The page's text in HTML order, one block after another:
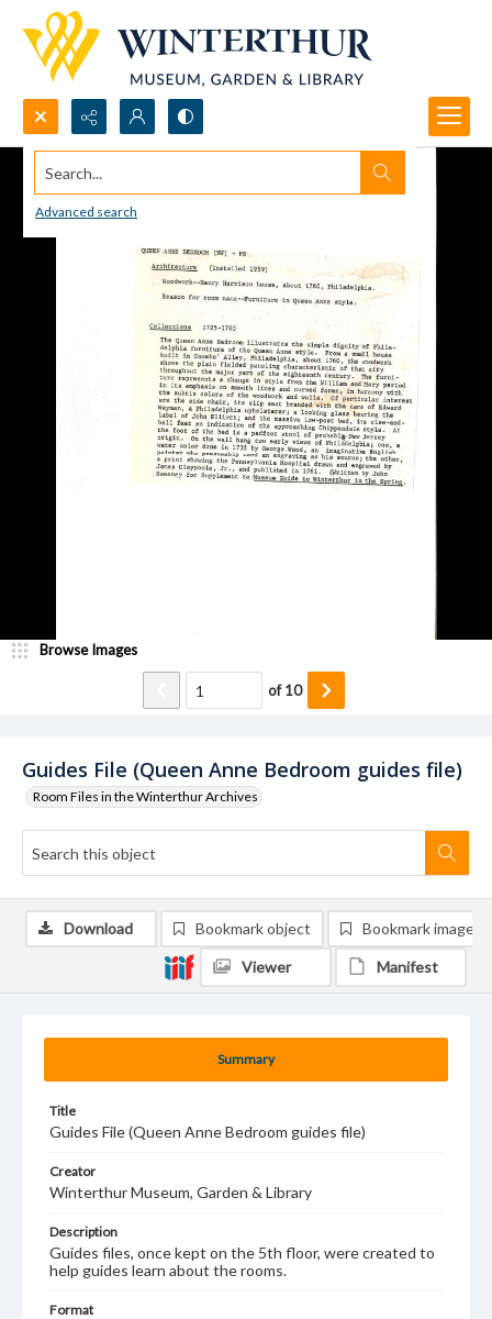
Search...
Advanced search
Guides File (Queen Anne Bedroom guides file)
Room Files in the Winterthur Archives
Browse Images
of10
Summary
Title
Guides File (Queen Anne Bedroom guides file)
Creator
Winterthur Museum, Garden & Library
Description
Guides files, once kept on the 5th floor, were created to
help guides learn about the rooms.
Format
Download Bookmark object Bookmark image
Viewer Manifest